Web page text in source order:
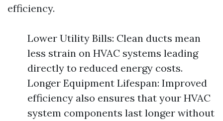
efficiency.
Lower Utility Bills: Clean ducts mean
less strain on HVAC systems leading
directly to reduced energy costs.
Longer Equipment Lifespan: Improved
efficiency also ensures that your HVAC
system components last longer without